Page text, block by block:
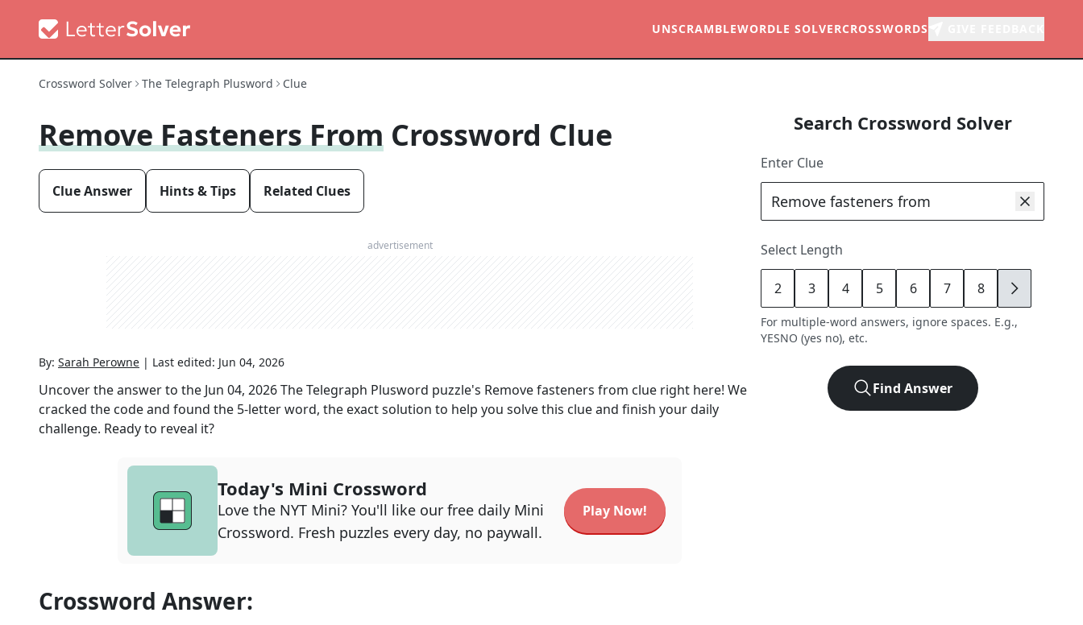
UNSCRAMBLEWORDLE SOLVERCROSSWORDS
Crossword Solver The Telegraph Plusword Clue
Remove Fasteners From Crossword Clue
Clue Answer Hints & Tips Related Clues
advertisement
By: Sarah Perowne | Last edited: Jun 04, 2026
Uncover the answer to the Jun 04, 2026The Telegraph Plusword puzzle's Remove fasteners from clue right here! We
cracked the code and found the 5-letter word, the exact solution to help you solve this clue and finish your daily
challenge. Ready to reveal it?
Today's Mini Crossword
Love the NYT Mini? You'll like our free daily Mini
Crossword. Fresh puzzles every day, no paywall.
Play Now!
Crossword Answer:
Search Crossword Solver
Enter Clue
Select Length
2 3 4 5 6 7 8 9
For multiple-word answers, ignore spaces. E.g.,
YESNO (yes no), etc.
Find Answer